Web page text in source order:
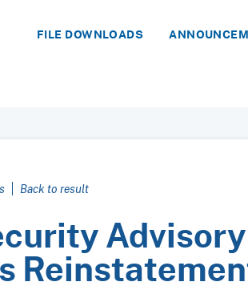
FILE DOWNLOADS
Back to result